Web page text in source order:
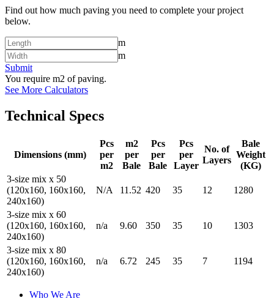
Find out how much paving you need to complete your project
below.
m
m
Submit
You require m2 of paving.
See More Calculators
Technical Specs
Dimensions (mm)
Pcs
per
m2
m2
per
Bale
Pcs
per
Bale
Pcs
per
Layer
No. of
Layers
Bale
Weight
(KG)
3-size mix x 50
(120x160, 160x160,
240x160)
N/A 11.52 420 35 12 1280
3-size mix x 60
(120x160, 160x160,
240x160)
n/a 9.60 350 35 10 1303
3-size mix x 80
(120x160, 160x160,
240x160)
n/a 6.72 245 35 7 1194
Who We Are